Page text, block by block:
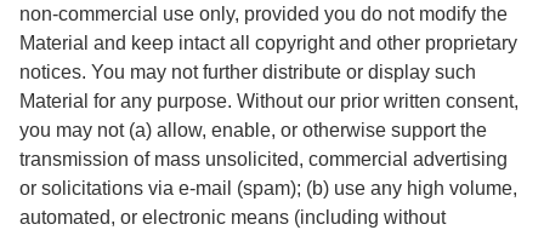
non-commercial use only, provided you do not modify the
Material and keep intact all copyright and other proprietary
notices. You may not further distribute or display such
Material for any purpose. Without our prior written consent,
you may not (a) allow, enable, or otherwise support the
transmission of mass unsolicited, commercial advertising
or solicitations via e-mail (spam); (b) use any high volume,
automated, or electronic means (including without